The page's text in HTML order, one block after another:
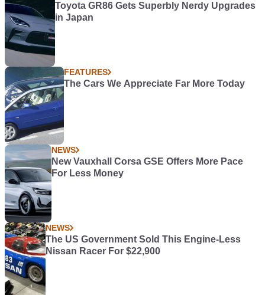
Toyota GR86 Gets Superbly Nerdy Upgrades
in Japan
FEATURES
The Cars We Appreciate Far More Today
NEWS
New Vauxhall Corsa GSE Offers More Pace
For Less Money
NEWS
The US Government Sold This Engine-Less
Nissan Racer For $22,900